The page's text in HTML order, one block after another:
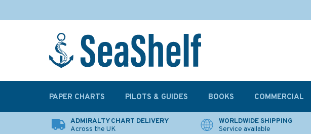
ADMIRALTY CHART DELIVERY
Across the UK
WORLDWIDE SHIPPING
Service available
PAPER CHARTS PILOTS & GUIDES BOOKS COMMERCIAL